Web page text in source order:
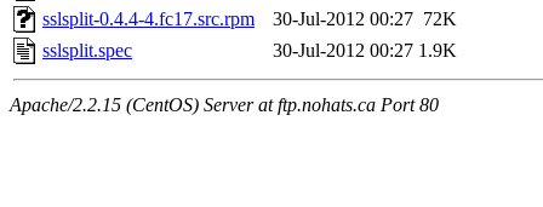
sslsplit-0.4.4-4.fc17.src.rpm
30-Jul-2012 00:27 72K
sslsplit.spec
30-Jul-2012 00:27 1.9K
Apache/2.2.15 (CentOS) Server at ftp.nohats.ca Port 80